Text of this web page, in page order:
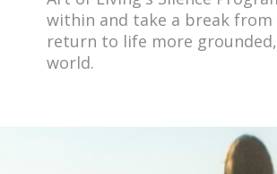
within and take a break
return to life more
world.